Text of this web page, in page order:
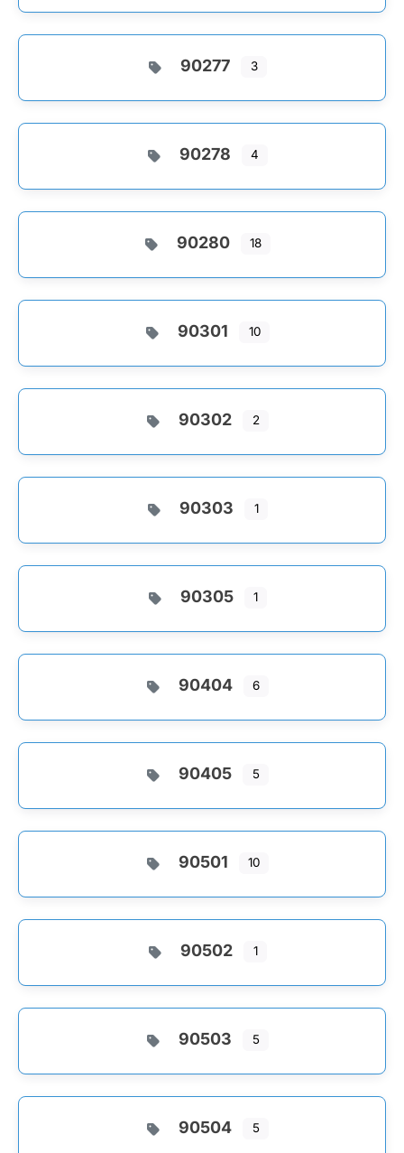
90277 3
90278 4
90280 18
90301 10
90302 2
90303 1
90305 1
90404 6
90405 5
90501 10
90502 1
90503 5
90504 5